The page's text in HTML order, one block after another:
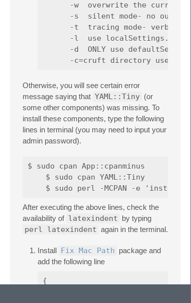
-w  overwrite the current
-s  silent mode- no
-t  tracing mode- verbose
-l  use
-d  ONLY use
Otherwise, you will see certain error
message saying that YAML::Tiny (or
some other components) was missing. To
install these components, type the following
lines in terminal (you may need to input your
admin password).
$ sudo cpan App::cpanminus
    $ sudo cpan YAML::Tiny
After executing the above lines, check the
availability of latexindent by typing
perl latexindent again in the terminal.
Install Fix Mac Path package and
add the following line
{